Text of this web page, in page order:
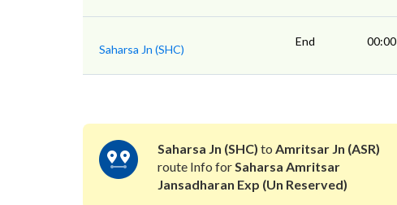
Saharsa Jn (SHC)
End 00:00
Saharsa Jn (SHC) to Amritsar Jn (ASR)
route Info forSaharsa Amritsar
Jansadharan Exp (Un Reserved)